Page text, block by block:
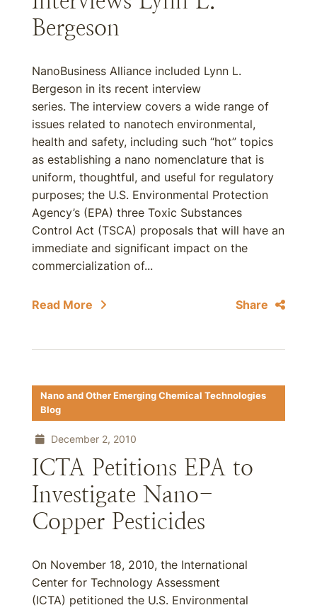
Bergeson
NanoBusiness Alliance included Lynn L.
Bergeson in its recent interview
series. The interview covers a wide range of
issues related to nanotech environmental,
health and safety, including such “hot” topics
as establishing a nano nomenclature that is
uniform, thoughtful, and useful for regulatory
purposes; the U.S. Environmental Protection
Agency’s (EPA) three Toxic Substances
Control Act (TSCA) proposals that will have an
immediate and significant impact on the
commercialization of...
Read More Share
Nano and Other Emerging Chemical Technologies
Blog
December 2, 2010
ICTA Petitions EPA to
Investigate Nano-
Copper Pesticides
On November 18, 2010, the International
Center for Technology Assessment
(ICTA) petitioned the U.S. Environmental